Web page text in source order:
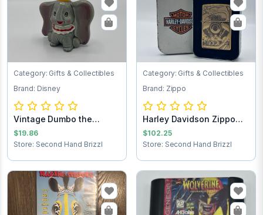
Category: Gifts & Collectibles
Brand: Disney
Vintage Dumbo the
Elephant figurine
$19.86
Store: Second Hand Brizzl
Category: Gifts & Collectibles
Brand: Zippo
Harley Davidson Zippo
lighter
$102.25
Store: Second Hand Brizzl